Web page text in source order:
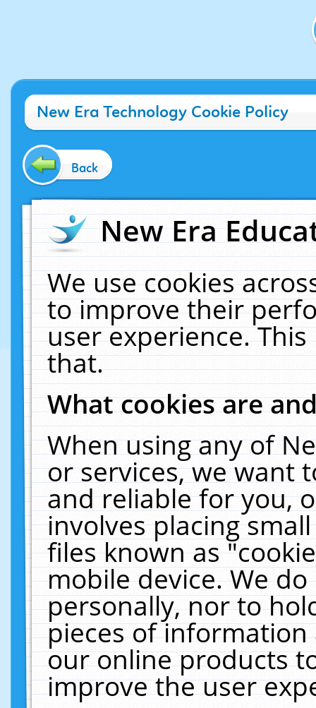
New Era Technology Cookie Policy
Back
New Era
We use cookies
to improve their
user experience.
that.
What cookies are
When using any of
or services, we want
and reliable for you,
involves placing
files known as
mobile device. We
personally, nor to
pieces of
our online products
improve the user